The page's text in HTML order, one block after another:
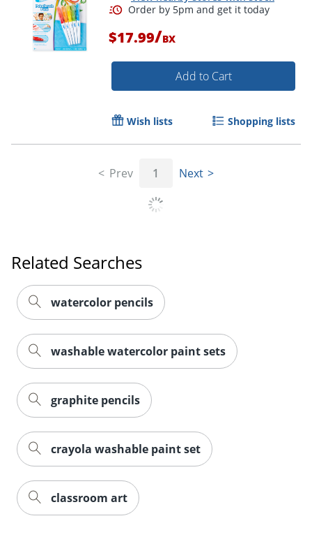
Order by 5pm and get it
Order by 5pm and get it
$17.99/BX
Add to Cart
Wish lists Shopping lists
Prev 1 Next
Related Searches
watercolor pencils
washable watercolor paint sets
graphite pencils
crayola washable paint set
classroom art